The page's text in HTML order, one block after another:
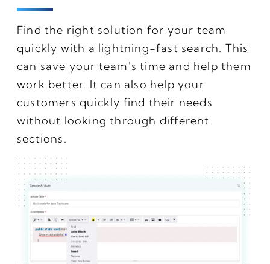
Find the right solution for your team
quickly with a lightning-fast search. This
can save your team's time and help them
work better. It can also help your
customers quickly find their needs
without looking through different
sections.